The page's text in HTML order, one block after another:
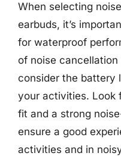
When selecting
earbuds, it’s
for waterproof
of noise
consider the battery
your activities. Look
fit and a strong
ensure a good
activities and in